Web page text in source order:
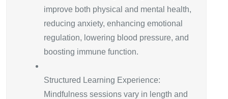
improve both physical and mental health,
reducing anxiety, enhancing emotional
regulation, lowering blood pressure, and
boosting immune function.
Structured Learning Experience:
Mindfulness sessions vary in length and